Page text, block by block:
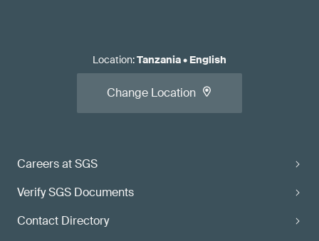
Careers at SGS
Verify SGS Documents
Contact Directory
Location:Tanzania• English
Change Location